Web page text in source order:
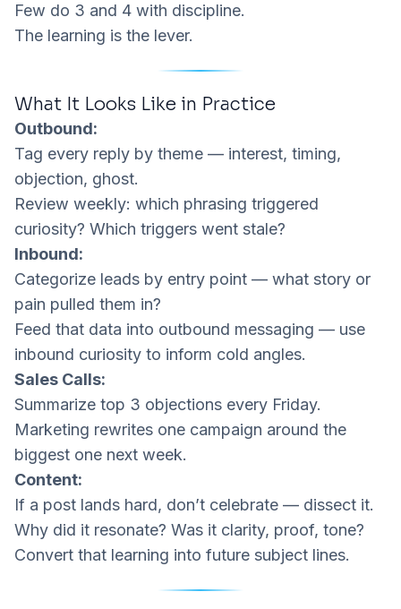
Few do 3 and 4 with discipline.
The learning is the lever.
What It Looks Like in Practice
Outbound:
Tag every reply by theme — interest, timing,
objection, ghost.
Review weekly: which phrasing triggered
curiosity? Which triggers went stale?
Inbound:
Categorize leads by entry point — what story or
pain pulled them in?
Feed that data into outbound messaging — use
inbound curiosity to inform cold angles.
Sales Calls:
Summarize top 3 objections every Friday.
Marketing rewrites one campaign around the
biggest one next week.
Content:
If a post lands hard, don’t celebrate — dissect it.
Why did it resonate? Was it clarity, proof, tone?
Convert that learning into future subject lines.